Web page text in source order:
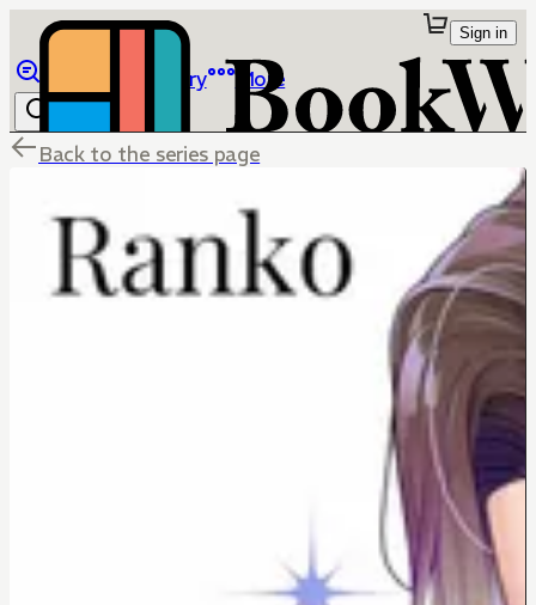
Library More
Sign in
Back to the series page